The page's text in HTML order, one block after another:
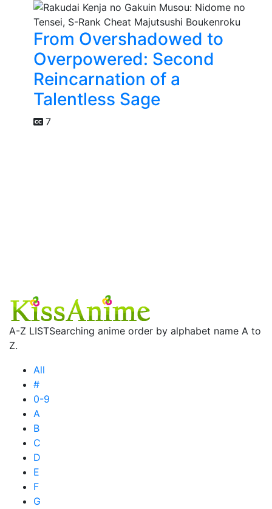
From Overshadowed to
Overpowered: Second
Reincarnation of a
Talentless Sage
7
A-Z LISTSearching anime order by alphabet name A to
Z.
All
#
0-9
A
B
C
D
E
F
G